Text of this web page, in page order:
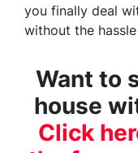
you finally deal
without the
Want to
house
Click